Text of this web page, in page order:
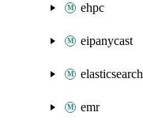
ehpc
eipanycast
elasticsearch
emr